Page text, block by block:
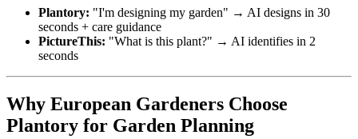
Plantory: "I'm designing my garden" → AI designs in 30
seconds + care guidance
PictureThis: "What is this plant?" → AI identifies in 2
seconds
Why European Gardeners Choose
Plantory for Garden Planning